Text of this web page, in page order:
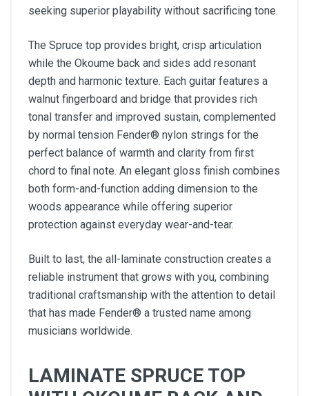
seeking superior playability without sacrificing tone.
The Spruce top provides bright, crisp articulation
while the Okoume back and sides add resonant
depth and harmonic texture. Each guitar features a
walnut fingerboard and bridge that provides rich
tonal transfer and improved sustain, complemented
by normal tension Fender® nylon strings for the
perfect balance of warmth and clarity from first
chord to final note. An elegant gloss finish combines
both form-and-function adding dimension to the
woods appearance while offering superior
protection against everyday wear-and-tear.
Built to last, the all-laminate construction creates a
reliable instrument that grows with you, combining
traditional craftsmanship with the attention to detail
that has made Fender® a trusted name among
musicians worldwide.
LAMINATE SPRUCE TOP